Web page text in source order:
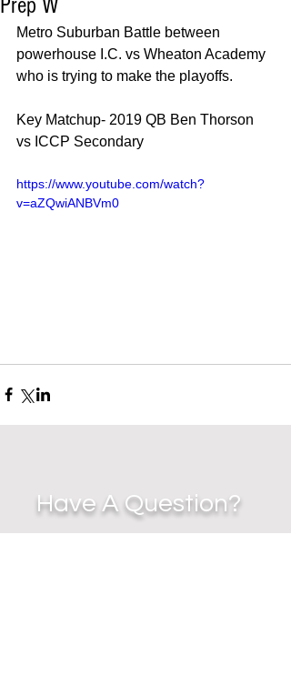
Prep W
Metro Suburban Battle between
powerhouse I.C. vs Wheaton Academy
who is trying to make the playoffs.
Key Matchup- 2019 QB Ben Thorson
vs ICCP Secondary
https://www.youtube.com/watch?
v=aZQwiANBVm0
Have A Question?